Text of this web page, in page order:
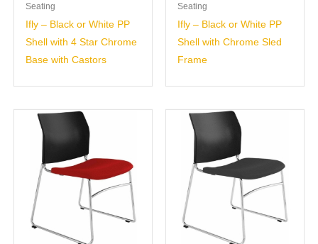
Seating
Ifly – Black or White PP
Shell with 4 Star Chrome
Base with Castors
Seating
Ifly – Black or White PP
Shell with Chrome Sled
Frame